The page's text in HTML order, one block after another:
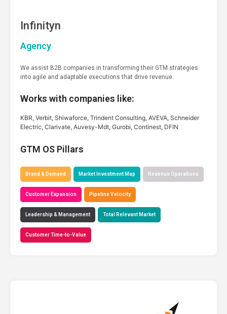
Infinityn
Agency
We assist B2B companies in transforming their GTM strategies
into agile and adaptable executions that drive revenue.
Works with companies like:
KBR, Verbit, Shiwaforce, Trindent Consulting, AVEVA, Schneider
Electric, Clarivate, Auvesy-Mdt, Gurobi, Continest, DFIN
GTM OS Pillars
Brand & Demand Market Investment Map Revenue Operations
Customer Expansion Pipeline Velocity
Leadership & Management Total Relevant Market
Customer Time-to-Value